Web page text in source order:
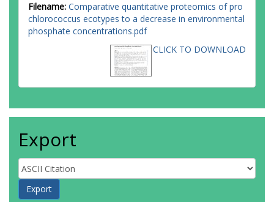
Filename: Comparative quantitative proteomics of pro
chlorococcus ecotypes to a decrease in environmental
phosphate concentrations.pdf
CLICK TO DOWNLOAD
Export